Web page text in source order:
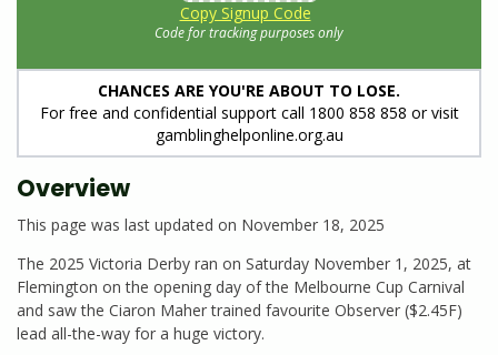
Copy Signup Code
Code for tracking purposes only
CHANCES ARE YOU'RE ABOUT TO LOSE.
For free and confidential support call 1800 858 858 or visit
gamblinghelponline.org.au
Overview
This page was last updated on November 18, 2025
The 2025 Victoria Derby ran on Saturday November 1, 2025, at
Flemington on the opening day of the Melbourne Cup Carnival
and saw the Ciaron Maher trained favourite Observer ($2.45F)
lead all-the-way for a huge victory.